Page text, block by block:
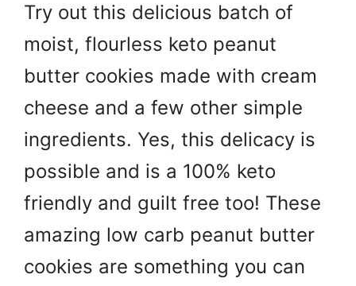
Try out this delicious batch of
moist, flourless keto peanut
butter cookies made with cream
cheese and a few other simple
ingredients. Yes, this delicacy is
possible and is a 100% keto
friendly and guilt free too! These
amazing low carb peanut butter
cookies are something you can